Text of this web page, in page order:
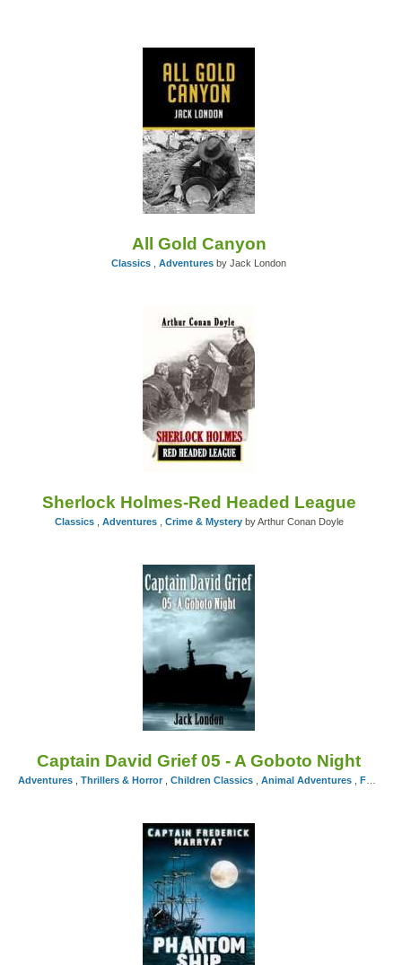
All Gold Canyon
Classics Adventures by Jack London
Sherlock Holmes-Red Headed League
Classics, Adventures, Crime & Mysteryby Arthur Conan Doyle
Captain David Grief 05 - A Goboto Night
Adventures Thrillers & Horror Children Classics Animal Adventures Fairy Tales